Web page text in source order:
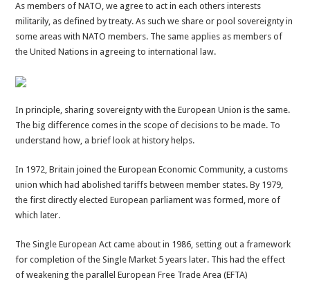
As members of NATO, we agree to act in each others interests
militarily, as defined by treaty. As such we share or pool sovereignty in
some areas with NATO members. The same applies as members of
the United Nations in agreeing to international law.
In principle, sharing sovereignty with the European Union is the same.
The big difference comes in the scope of decisions to be made. To
understand how, a brief look at history helps.
In 1972, Britain joined the European Economic Community, a customs
union which had abolished tariffs between member states. By 1979,
the first directly elected European parliament was formed, more of
which later.
The Single European Act came about in 1986, setting out a framework
for completion of the Single Market 5 years later. This had the effect
of weakening the parallel European Free Trade Area (EFTA)